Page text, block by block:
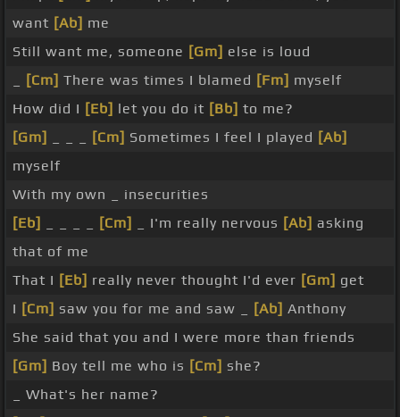
want [Ab] me
Still want me, someone [Gm] else is loud
[Cm] There was times I blamed [Fm] myself
How did I [Eb] let you do it [Bb] to me?
[Gm]
[Cm] Sometimes I feel I played [Ab]
myself
With my own _ insecurities
[Eb]
[Cm] _ I'm really nervous [Ab] asking
that of me
That I [Eb] really never thought I'd ever [Gm] get
I [Cm] saw you for me and saw _ [Ab] Anthony
She said that you and I were more than friends
[Gm] Boy tell me who is [Cm] she?
_ What's her name?